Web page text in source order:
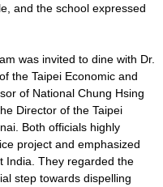
and the school expressed
was invited to dine with Dr.
the Taipei Economic and
of National Chung Hsing
Director of the Taipei
Both officials highly
project and emphasized
India. They regarded the
step towards dispelling